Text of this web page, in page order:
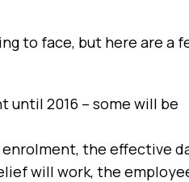
to face, but here are a
until 2016 – some will be
the effective
will work, the